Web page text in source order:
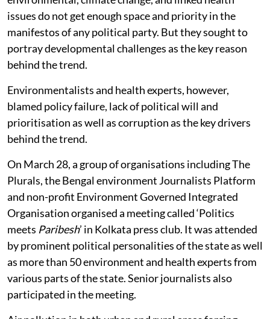
issues do not get enough space and priority in the
manifestos of any political party. But they sought to
portray developmental challenges as the key reason
behind the trend.
Environmentalists and health experts, however,
blamed policy failure, lack of political will and
prioritisation as well as corruption as the key drivers
behind the trend.
On March 28, a group of organisations including The
Plurals, the Bengal environment Journalists Platform
and non-profit Environment Governed Integrated
Organisation organised a meeting called ‘Politics
meets Paribesh’ in Kolkata press club. It was attended
by prominent political personalities of the state as well
as more than 50 environment and health experts from
various parts of the state. Senior journalists also
participated in the meeting.